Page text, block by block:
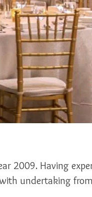
2009. Having
undertaking